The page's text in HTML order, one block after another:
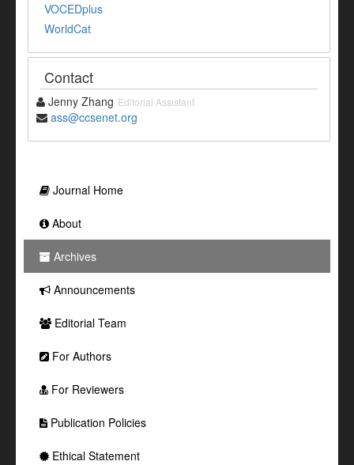
VOCEDplus
WorldCat
Contact
Jenny Zhang Editorial Assistant
ass@ccsenet.org
Journal Home
About
Archives
Announcements
Editorial Team
For Authors
For Reviewers
Publication Policies
Ethical Statement